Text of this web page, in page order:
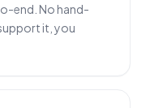
end. No hand-
it, you